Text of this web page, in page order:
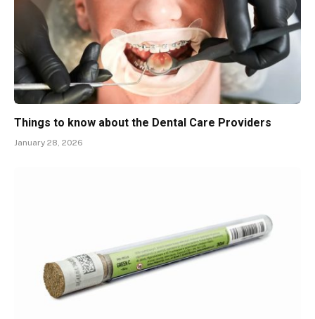
Things to know about the Dental Care Providers
January 28, 2026